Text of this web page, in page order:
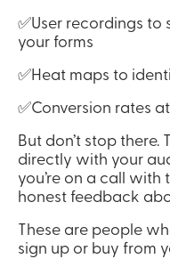
✅User recordings
your forms
✅Heat maps to
✅Conversion rates
But don’t stop there.
directly with your
you’re on a call
honest feedback
These are people
sign up or buy from